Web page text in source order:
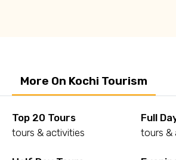
More On Kochi Tourism
Top 20 Tours
tours & activities
Full
tours &